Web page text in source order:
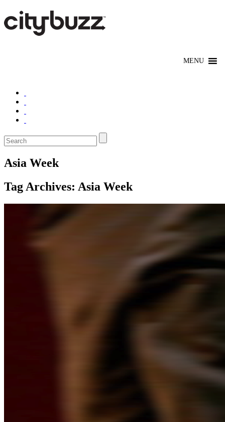
Asia Week
Tag Archives: Asia Week